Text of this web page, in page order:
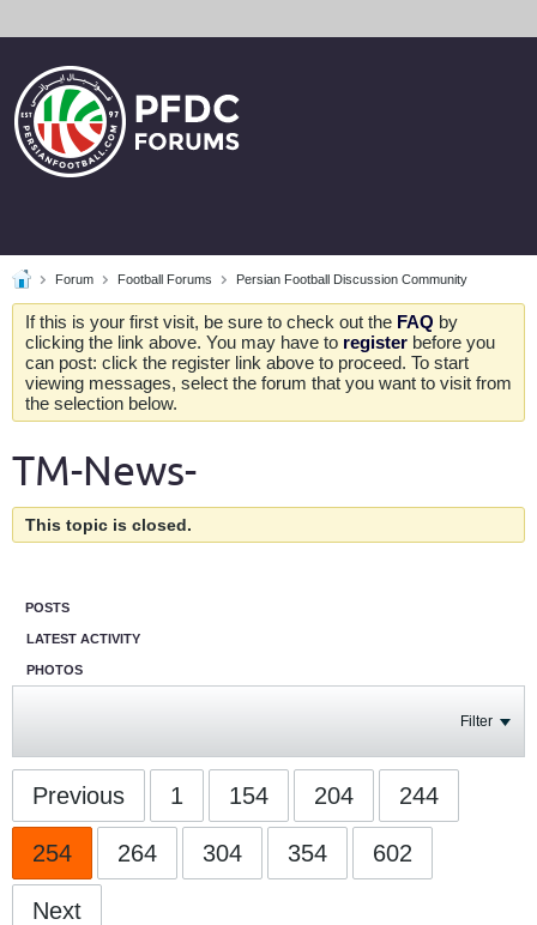
Forum Football Forums Persian Football Discussion Community
If this is your first visit, be sure to check out the FAQ by
clicking the link above. You may have to register before you
can post: click the register link above to proceed. To start
viewing messages, select the forum that you want to visit from
the selection below.
TM-News-
This topic is closed.
POSTS
LATEST ACTIVITY
PHOTOS
Filter
Previous 1 154 204 244
254 264 304 354 602
Next